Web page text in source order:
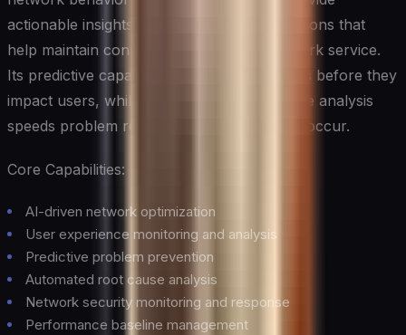
actionable insights and automated optimizations that
help maintain consistent, high-quality network service.
Its predictive capabilities help prevent issues before they
impact users, while its automated root cause analysis
speeds problem resolution when issues do occur.
Core Capabilities:
AI-driven network optimization
User experience monitoring and analysis
Predictive problem prevention
Automated root cause analysis
Network security monitoring and response
Performance baseline management